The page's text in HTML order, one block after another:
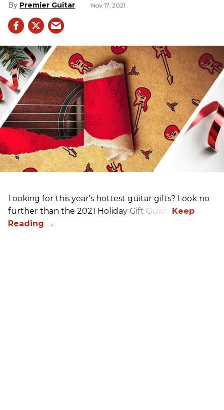
Premier Guitar Nov 17, 2021
Looking for this year's hottest guitar gifts? Look no
further than the 2021 Holiday Gift Guide!